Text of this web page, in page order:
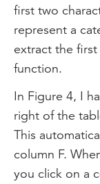
first two
represent a
extract the
function.
In Figure 4, I
right of the
This
column F.
you click on a